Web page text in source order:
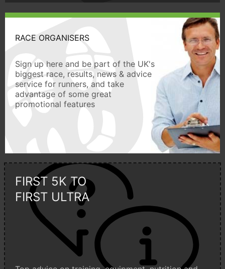
RACE ORGANISERS
Sign up here and be part of the UK's
biggest race, results, news & advice
service for runners, and take
advantage of some great
promotional features
FIRST 5K TO
FIRST ULTRA